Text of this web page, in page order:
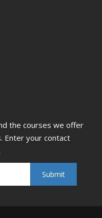
the courses we offer
Enter your contact